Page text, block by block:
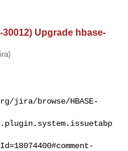
Upgrade hbase-
jira/browse/HBASE-